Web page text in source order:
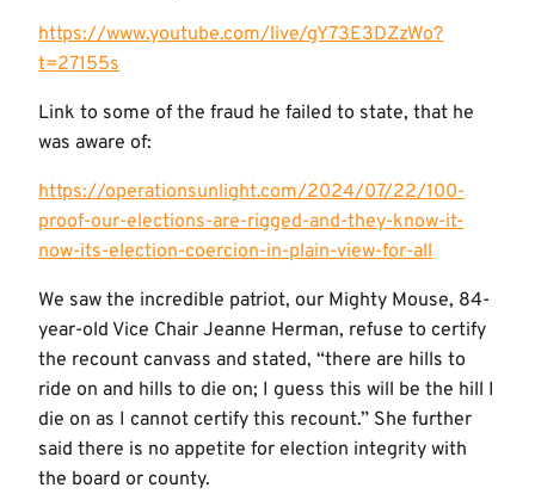
https://www.youtube.com/live/gY73E3DZzWo?
t=27155s
Link to some of the fraud he failed to state, that he
was aware of:
https://operationsunlight.com/2024/07/22/100-
proof-our-elections-are-rigged-and-they-know-it-
now-its-election-coercion-in-plain-view-for-all
We saw the incredible patriot, our Mighty Mouse, 84-
year-old Vice Chair Jeanne Herman, refuse to certify
the recount canvass and stated, “there are hills to
ride on and hills to die on; I guess this will be the hill I
die on as I cannot certify this recount.” She further
said there is no appetite for election integrity with
the board or county.